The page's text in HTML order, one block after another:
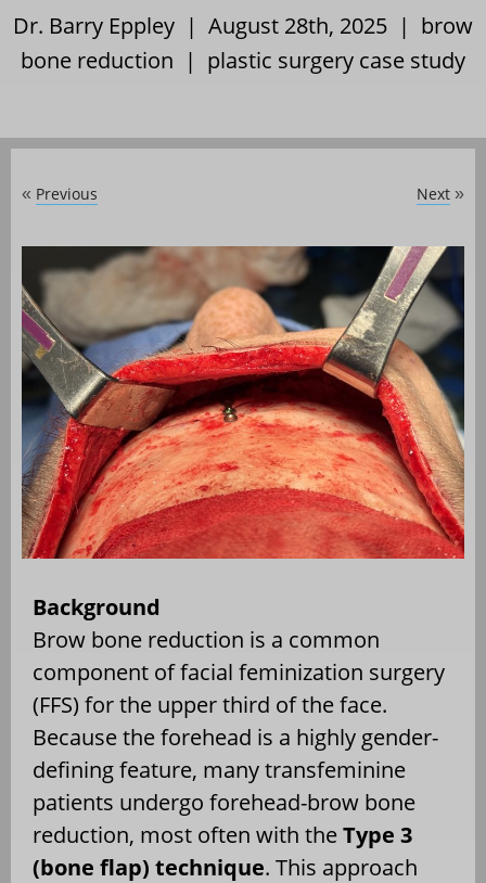
Dr. Barry Eppley | August 28th, 2025 | brow
bone reduction | plastic surgery case study
« Previous Next »
Background
Brow bone reduction is a common
component of facial feminization surgery
(FFS) for the upper third of the face.
Because the forehead is a highly gender-
defining feature, many transfeminine
patients undergo forehead-brow bone
reduction, most often with theType 3
(bone flap) technique. This approach